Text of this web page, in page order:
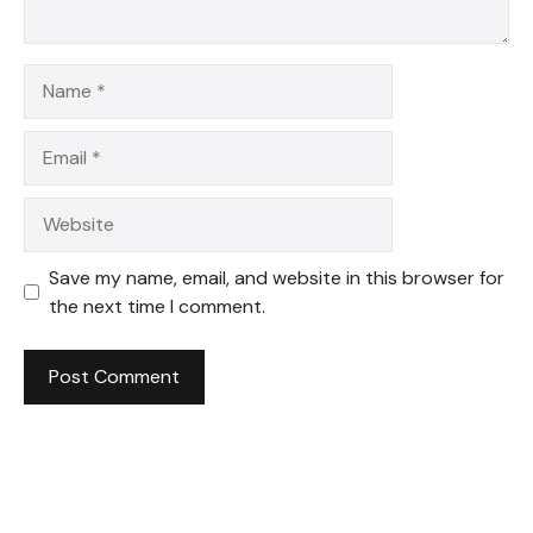
Save my name, email, and website in this browser for
the next time I comment.